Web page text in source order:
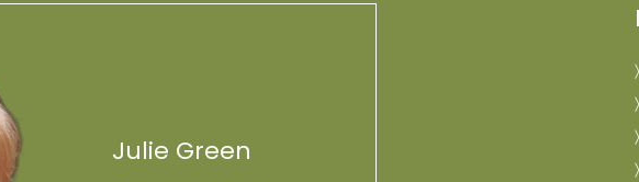
Julie Green